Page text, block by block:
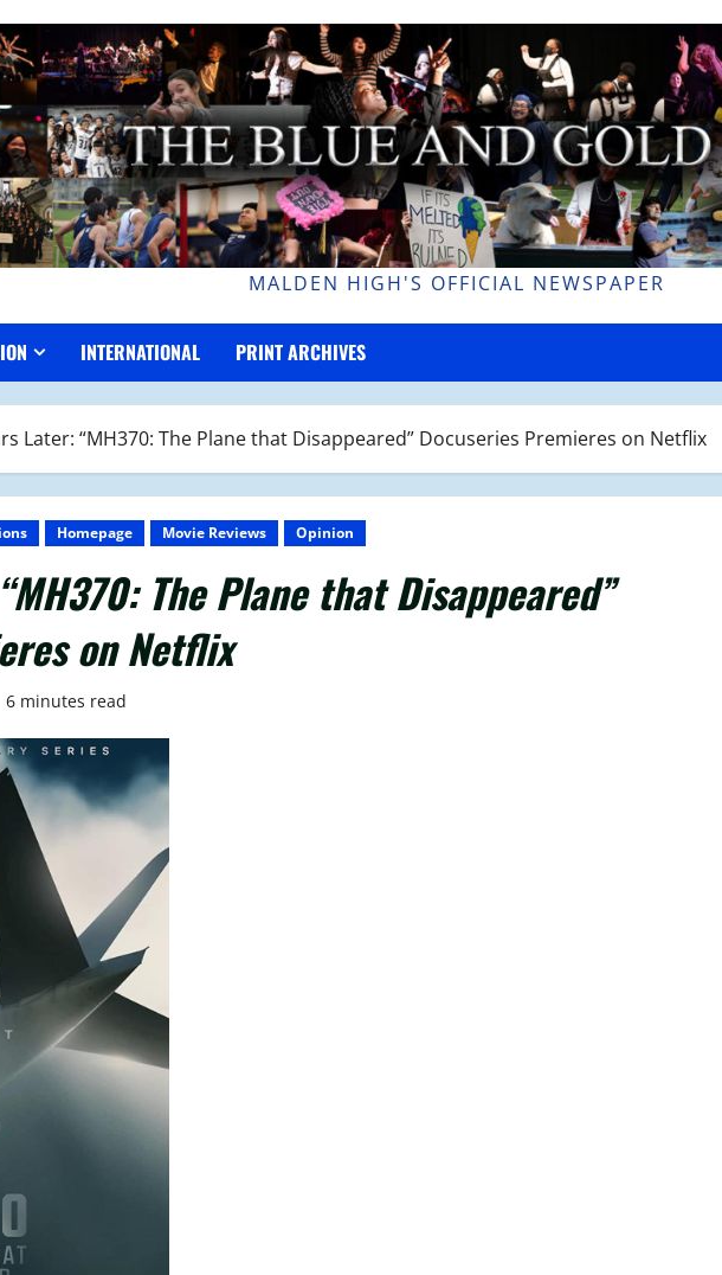
MALDEN HIGH'S OFFICIAL NEWSPAPER
INTERNATIONAL PRINT ARCHIVES
Later: “MH370: The Plane that Disappeared” Docuseries Premieres on Netflix
Homepage Movie Reviews Opinion
The Plane that Disappeared”
on Netflix
6 minutes read